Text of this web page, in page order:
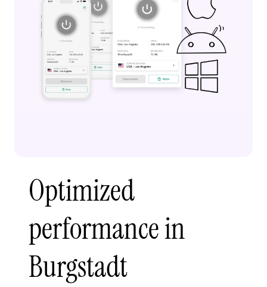
Optimized
performance in
Burgstadt